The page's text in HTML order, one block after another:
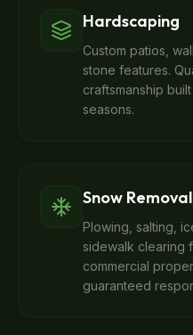
Hardscaping
Custom patios,
stone features.
craftsmanship
seasons.
Snow Removal
Plowing, salting,
sidewalk clearing
commercial
guaranteed